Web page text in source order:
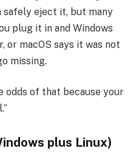
safely eject it, but many
plug it in and Windows
or macOS says it was not
missing.
odds of that because your
plus Linux)